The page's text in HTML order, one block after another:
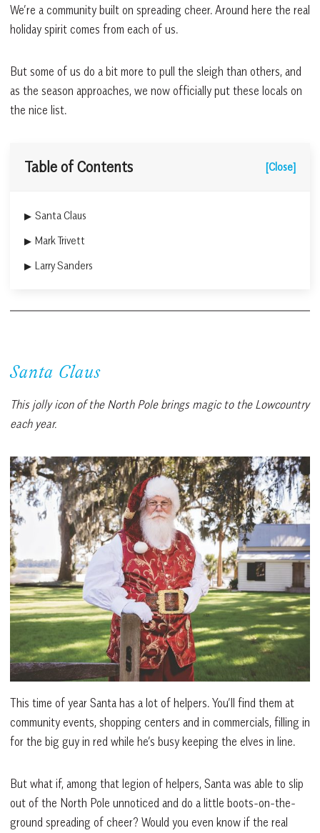
We’re a community built on spreading cheer. Around here the real
holiday spirit comes from each of us.
But some of us do a bit more to pull the sleigh than others, and
as the season approaches, we now officially put these locals on
the nice list.
Table of Contents [Close]
Santa Claus
Mark Trivett
Larry Sanders
Santa Claus
This jolly icon of the North Pole brings magic to the Lowcountry
each year.
This time of year Santa has a lot of helpers. You’ll find them at
community events, shopping centers and in commercials, filling in
for the big guy in red while he’s busy keeping the elves in line.
But what if, among that legion of helpers, Santa was able to slip
out of the North Pole unnoticed and do a little boots-on-the-
ground spreading of cheer? Would you even know if the real